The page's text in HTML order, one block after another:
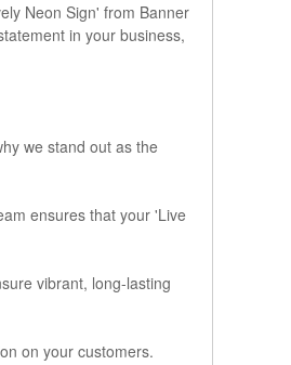
Neon Sign' from Banner
in your business,
we stand out as the
ensures that your 'Live
vibrant, long-lasting
on your customers.